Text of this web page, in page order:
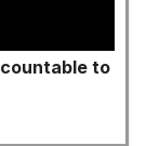
to